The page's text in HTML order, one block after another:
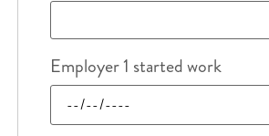
Employer 1 started work